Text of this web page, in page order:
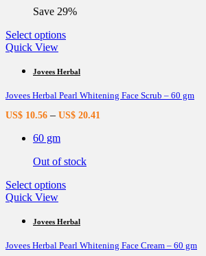
the
page
Save 29%
Select optionsThis
multiple
The
options
may
on
the
product
Quick View
Jovees Herbal
Jovees Herbal Pearl Whitening Face Scrub – 60 gm
US$ 10.56 – US$ 20.41
60 gm
Out of stock
Select optionsThis
multiple
The
Quick View
Jovees Herbal
Jovees Herbal Pearl Whitening Face Cream – 60 gm